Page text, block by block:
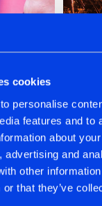
cookies
personalise
features and to
about
advertising and
other information
or that they’veGETS